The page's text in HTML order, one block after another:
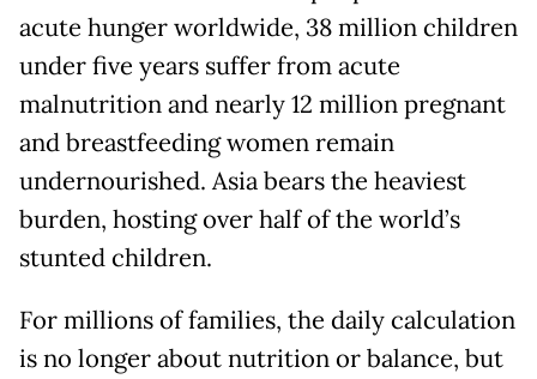
acute hunger worldwide, 38 million children
under five years suffer from acute
malnutrition and nearly 12 million pregnant
and breastfeeding women remain
undernourished. Asia bears the heaviest
burden, hosting over half of the world’s
stunted children.
For millions of families, the daily calculation
is no longer about nutrition or balance, but